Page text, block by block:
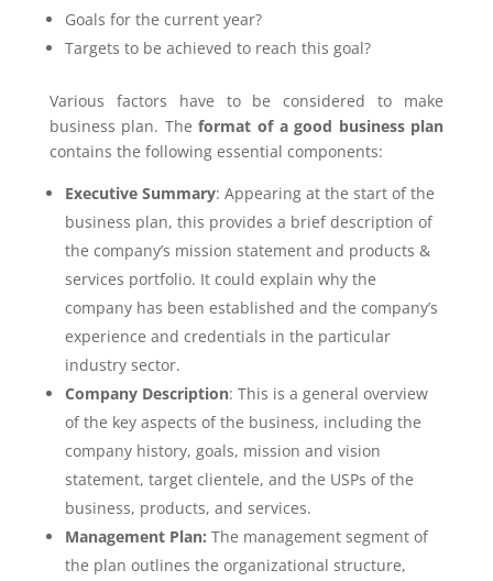
Goals for the current year?
Targets to be achieved to reach this goal?
Various factors have to be considered to make
business plan. Theformat of a good business plan
contains the following essential components:
Executive Summary: Appearing at the start of the
business plan, this provides a brief description of
the company’s mission statement and products &
services portfolio. It could explain why the
company has been established and the company’s
experience and credentials in the particular
industry sector.
Company Description: This is a general overview
of the key aspects of the business, including the
company history, goals, mission and vision
statement, target clientele, and the USPs of the
business, products, and services.
Management Plan: The management segment of
the plan outlines the organizational structure,